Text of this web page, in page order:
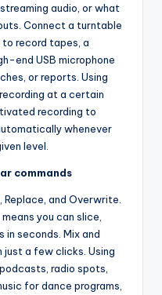
audio, or what
Connect a turntable
record tapes, a
end USB microphone
or reports. Using
at a certain
recording to
whenever
level.
commands
Replace, and Overwrite.
you can slice,
in seconds. Mix and
a few clicks. Using
radio spots,
for dance programs,